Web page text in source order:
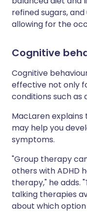
refined sugars,
allowing for the
Cognitive
Cognitive
effective not only
conditions such as
MacLaren
may help you
symptoms.
"Group therapy
others with ADHD
therapy," he adds.
talking therapies
about which